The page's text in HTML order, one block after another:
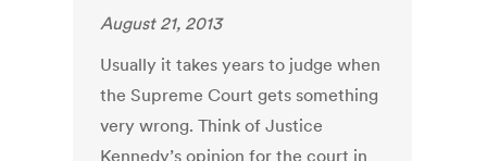
August 21, 2013
Usually it takes years to judge when
the Supreme Court gets something
very wrong. Think of Justice
Kennedy’s opinion for the court in